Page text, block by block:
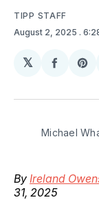
TIPP STAFF
August 2, 2025 .
𝕏
Share
Michael
By Ireland
31, 2025